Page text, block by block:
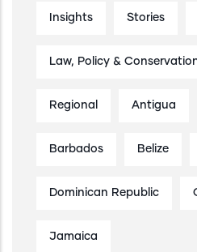
Insights Stories
Law, Policy &
Regional Antigua
Barbados Belize
Dominican Republic
Jamaica